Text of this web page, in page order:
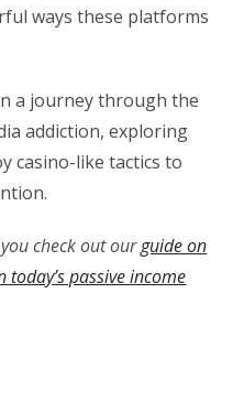
ways these platforms
a journey through the
addiction, exploring
casino-like tactics to
check out ourguide on
passive income